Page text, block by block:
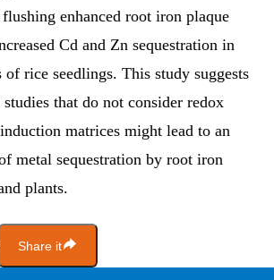
enhanced root iron plaque
Cd and Zn sequestration in
of rice seedlings. This study suggests
that do not consider redox
matrices might lead to an
metal sequestration by root iron
plants.
Share it